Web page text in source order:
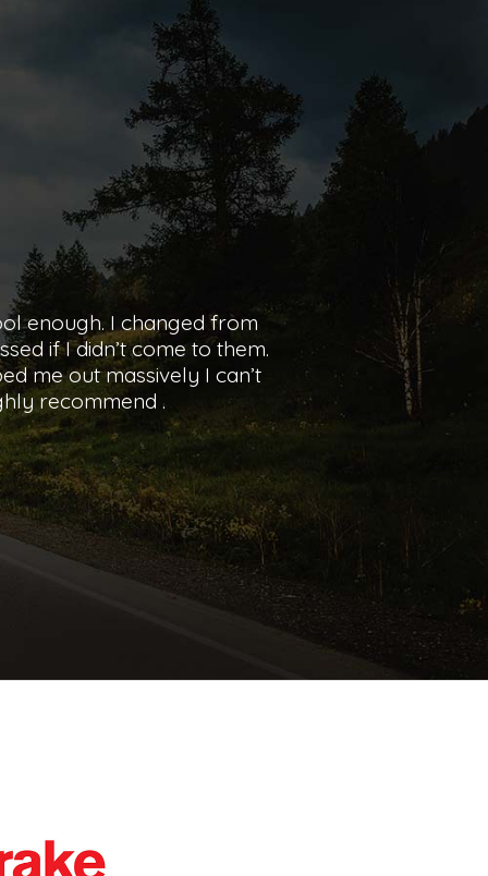
experience with pass and
comfortable when I first
or wrong, what I could
or Charlotte enough.